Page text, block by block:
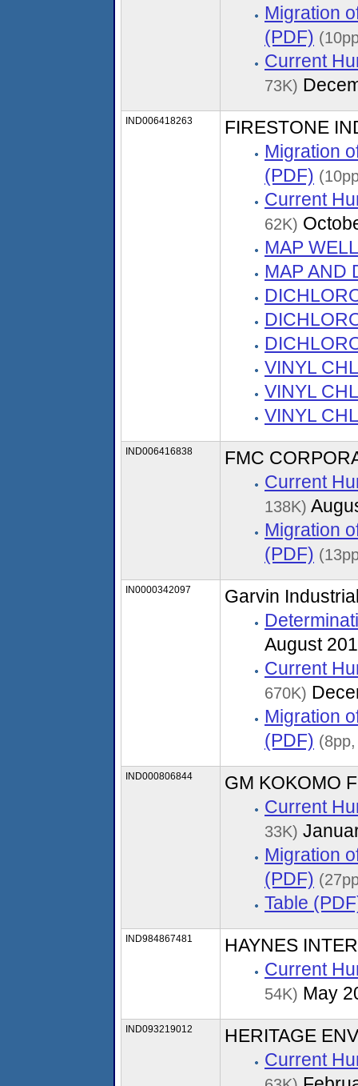
Migration
(PDF)
Current
73K)
IND006418263
FIRESTONE
Migration
(PDF)
Current
62K)
MAP
MAP AND
VINYL
VINYL
VINYL
IND006416838
FMC
Current
138K)
Migration
(PDF)
IN0000342097
Garvin
August
Current
670K)
Migration
(PDF)
IND000806844
GM KOKOMO
Current
33K)
Migration
(PDF)
Table
IND984867481
HAYNES
Current
54K) May
IND093219012
HERITAGE
Current